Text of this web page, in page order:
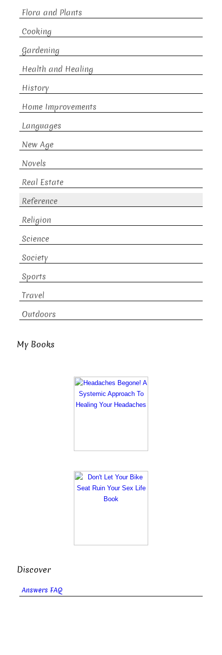
Flora and Plants
Cooking
Gardening
Health and Healing
History
Home Improvements
Languages
New Age
Novels
Real Estate
Reference
Religion
Science
Society
Sports
Travel
Outdoors
My Books
Discover
Answers FAQ